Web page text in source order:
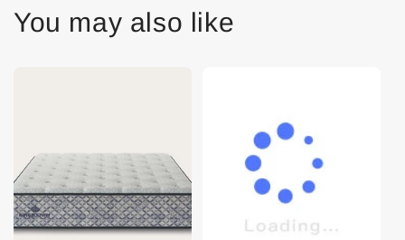
You may also like